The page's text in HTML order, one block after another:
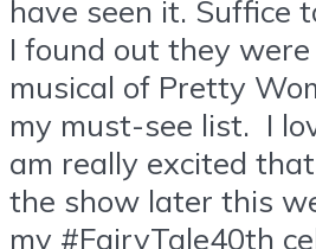
have seen it. Suffice
I found out they
musical of Pretty
my must-see list. I
am really excited
the show later this
my #FairyTale40th